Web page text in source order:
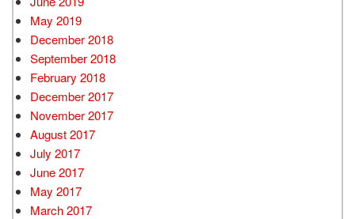
May 2019
December 2018
September 2018
February 2018
December 2017
November 2017
August 2017
July 2017
June 2017
May 2017
March 2017